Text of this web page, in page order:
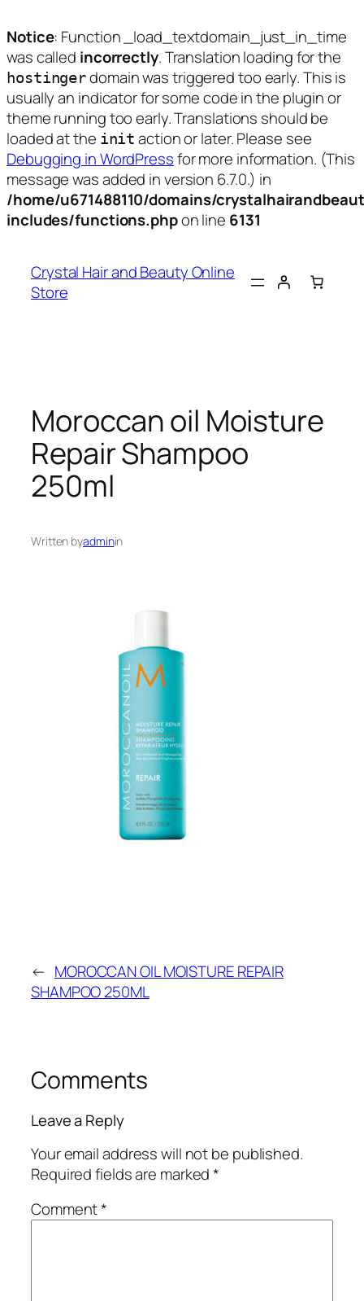
Notice: Function _load_textdomain_just_in_time
was called incorrectly. Translation loading for the
hostingerdomain was triggered too early. This is
usually an indicator for some code in the plugin or
theme running too early. Translations should be
loaded at the init action or later. Please see
Debugging in WordPressfor more information. (This
message was added in version 6.7.0.) in
/home/u671488110/domains/
includes/functions.phpon line 6131
content
Crystal Hair and Beauty Online
Store
Moroccan oil Moisture
Repair Shampoo
250ml
Written byadminin
← MOROCCAN OIL MOISTURE REPAIR
SHAMPOO 250ML
Comments
Leave a Reply
Your email address will not be published.
Required fields are marked*
Comment*